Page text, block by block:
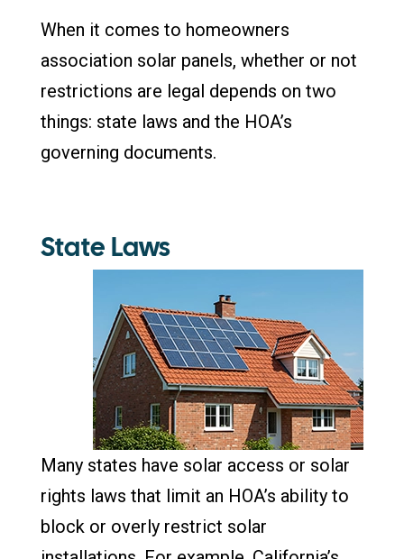
When it comes to homeowners
association solar panels, whether or not
restrictions are legal depends on two
things: state laws and the HOA’s
governing documents.
State Laws
Many states have solar access or solar
rights laws that limit an HOA’s ability to
block or overly restrict solar